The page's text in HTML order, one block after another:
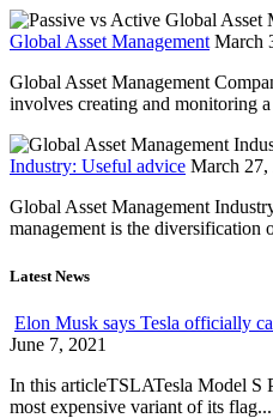
Global Asset Management March
Global Asset Management
involves creating and monitoring
Industry: Useful advice March 27,
Global Asset Management
management is the diversification
Latest News
Elon Musk says Tesla officially
June 7, 2021
In this articleTSLATesla Model S
most expensive variant of its flag...